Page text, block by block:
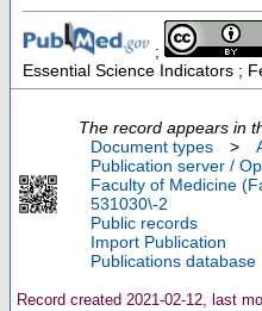
;
Essential Science Indicators ;
The record appears in
Document types
>
Publication server /
Faculty of Medicine
531030\-2
Public records
Import Publication
Publications database
Record created 2021-02-12, last